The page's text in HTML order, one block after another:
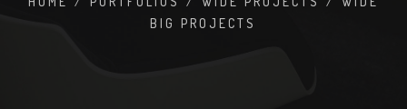
BIG PROJECTS